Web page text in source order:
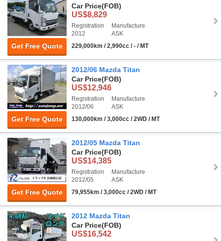
Get Free Quote
Car Price(FOB)
US$8,829
Registration
2012
Manufacture
ASK
229,000km / 2,990cc / - / MT
Get Free Quote
2012/06 Mazda Titan
Car Price(FOB)
US$12,946
Registration
2012/06
Manufacture
ASK
130,000km / 3,000cc / 2WD / MT
Get Free Quote
2012/05 Mazda Titan
Car Price(FOB)
US$14,385
Registration
2012/05
Manufacture
ASK
79,955km / 3,000cc / 2WD / MT
2012 Mazda Titan
Car Price(FOB)
US$16,542